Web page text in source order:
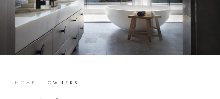
HOME OWNERS